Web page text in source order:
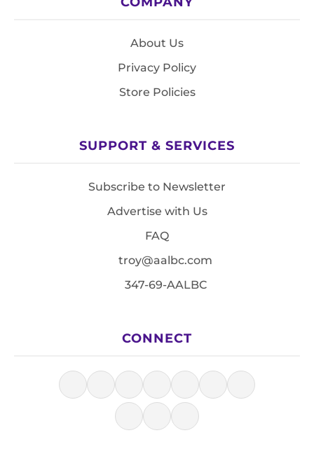
About Us
Privacy Policy
Store Policies
SUPPORT & SERVICES
Subscribe to Newsletter
Advertise with Us
FAQ
troy@aalbc.com
347-69-AALBC
CONNECT